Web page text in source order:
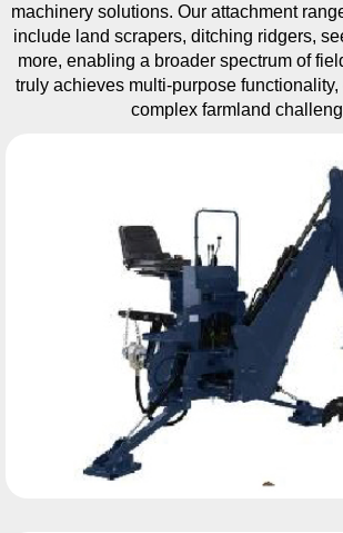
machinery solutions. Our attachment
include land scrapers, ditching ridgers,
more, enabling a broader spectrum of
truly achieves multi-purpose
complex farmland